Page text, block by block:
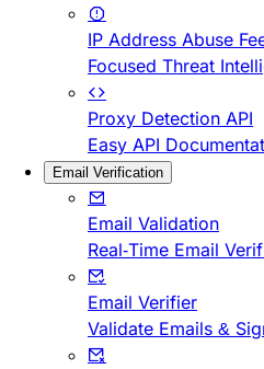
IP Address Abuse
Focused Threat
Proxy Detection API
Easy API
Email Verification
Email Validation
Real-Time Email
Email Verifier
Validate Emails &